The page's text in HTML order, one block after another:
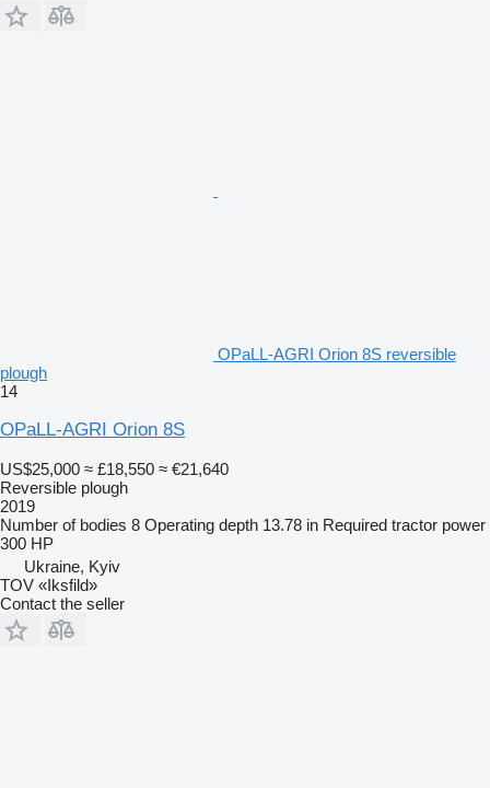
OPaLL-AGRI Orion 8S reversible
plough
14
OPaLL-AGRI Orion 8S
US$25,000 ≈ £18,550 ≈ €21,640
Reversible plough
2019
Number of bodies 8 Operating depth 13.78 in Required tractor power
300 HP
Ukraine, Kyiv
TOV «Iksfild»
Contact the seller